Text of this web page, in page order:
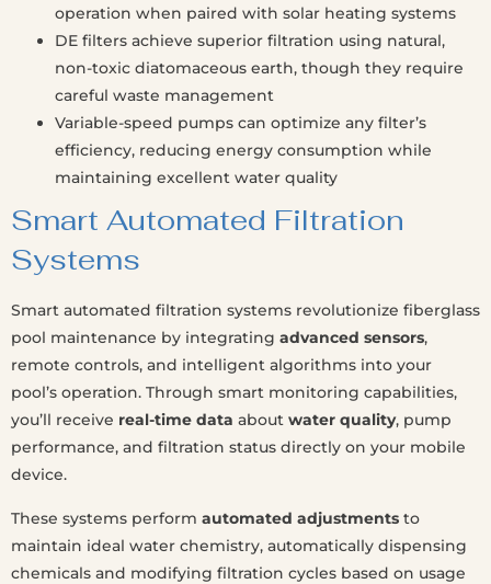
operation when paired with solar heating systems
DE filters achieve superior filtration using natural,
non-toxic diatomaceous earth, though they require
careful waste management
Variable-speed pumps can optimize any filter’s
efficiency, reducing energy consumption while
maintaining excellent water quality
Smart Automated Filtration
Systems
Smart automated filtration systems revolutionize fiberglass
pool maintenance by integrating advanced sensors,
remote controls, and intelligent algorithms into your
pool’s operation. Through smart monitoring capabilities,
you’ll receive real-time data about water quality, pump
performance, and filtration status directly on your mobile
device.
These systems perform automated adjustments to
maintain ideal water chemistry, automatically dispensing
chemicals and modifying filtration cycles based on usage